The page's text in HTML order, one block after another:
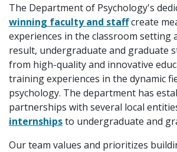
The Department of Psychology's
winning faculty and staffcreate
experiences in the classroom setting
result, undergraduate and graduate
from high-quality and innovative
training experiences in the dynamic
psychology. The department has
partnerships with several local
internshipsto undergraduate and
Our team values and prioritizes